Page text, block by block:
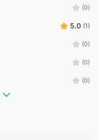
(0)
5.0 (1)
(0)
(0)
(0)